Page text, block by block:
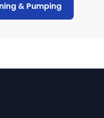
& Pumping